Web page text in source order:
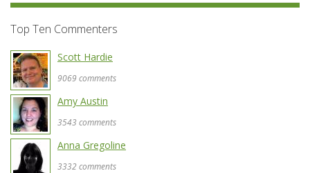
Top Ten Commenters
Scott Hardie
9069 comments
Amy Austin
3543 comments
Anna Gregoline
3332 comments